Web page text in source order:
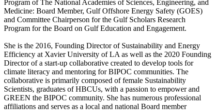
Program of The National Academies of Sciences, Engineering, and
Medicine: Board Member, Gulf Offshore Energy Safety (GOES)
and Committee Chairperson for the Gulf Scholars Research
Program for the Board on Gulf Education and Engagement.
She is the 2016, Founding Director of Sustainability and Energy
Efficiency at Xavier University of LA as well as the 2020 Founding
Director of a start-up collaborative created to develop tools for
climate literacy and mentoring for BIPOC communities. The
collaborative is primarily composed of female Sustainability
Scientists, graduates of HBCUs, with a passion to empower and
GREEN the BIPOC community. She has numerous professional
affiliations and serves as a local and national Board member